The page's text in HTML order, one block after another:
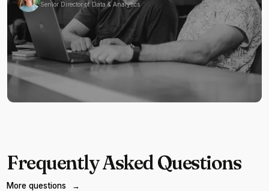
Senior Director of Data & Analytics
Frequently Asked Questions
More questions →